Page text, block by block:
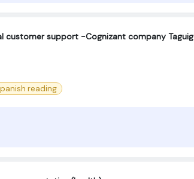
customer support -Cognizant company Taguig
reading